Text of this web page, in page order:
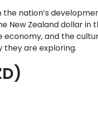
the nation’s
New Zealand dollar in
and the
are exploring.